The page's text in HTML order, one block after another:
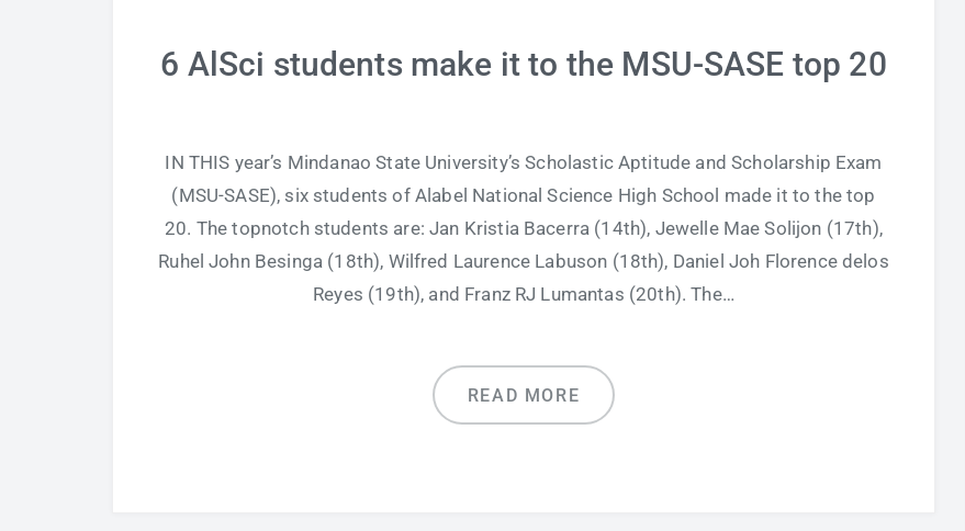
6 AlSci students make it to the MSU-SASE top 20
IN THIS year’s Mindanao State University’s Scholastic Aptitude and Scholarship Exam
(MSU-SASE), six students of Alabel National Science High School made it to the top
20. The topnotch students are: Jan Kristia Bacerra (14th), Jewelle Mae Solijon (17th),
Ruhel John Besinga (18th), Wilfred Laurence Labuson (18th), Daniel Joh Florence delos
Reyes (19th), and Franz RJ Lumantas (20th). The…
READ MORE